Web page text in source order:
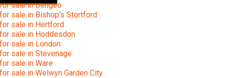
sale in Bengeo
sale in Bishop's Stortford
sale in Hertford
sale in Hoddesdon
sale in London
sale in Stevenage
sale in Ware
sale in Welwyn Garden City